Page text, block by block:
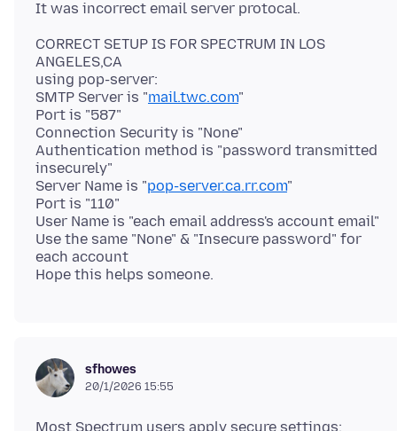
CORRECT SETUP IS FOR SPECTRUM IN LOS
ANGELES,CA
using pop-server:
SMTP Server is "mail.twc.com"
Port is "587"
Connection Security is "None"
Authentication method is "password transmitted
insecurely"
Server Name is "pop-server.ca.rr.com"
Port is "110"
User Name is "each email address's account email"
Use the same "None" & "Insecure password" for
each account
sfhowes
20/1/2026 15:55